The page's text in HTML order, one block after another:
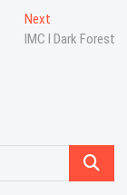
NextNext
post:
IMC I Dark Forest
Search